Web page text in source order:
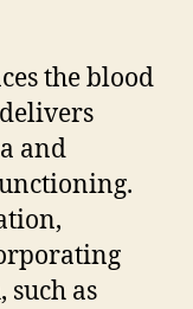
the blood
and
as